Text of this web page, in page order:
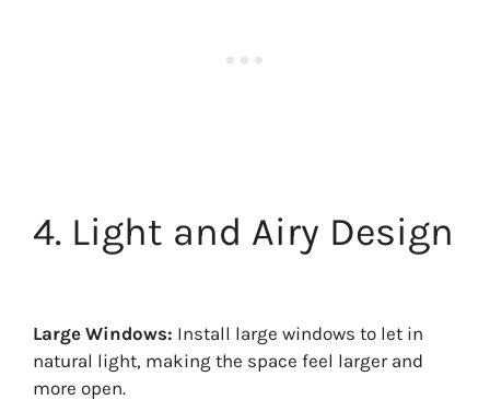
4. Light and Airy Design
Large Windows: Install large windows to let in
natural light, making the space feel larger and
more open.